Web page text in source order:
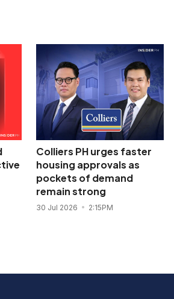
Colliers PH urges faster
housing approvals as
pockets of demand
remain strong
30 Jul 2026 2:15PM